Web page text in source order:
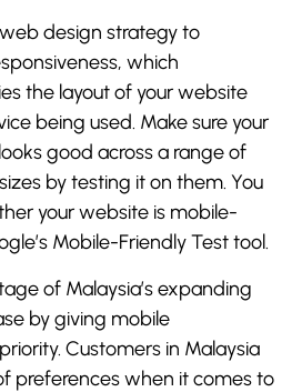
design strategy to
which
the layout of your website
being used. Make sure your
good across a range of
by testing it on them. You
your website is mobile-
Mobile-Friendly Test tool.
of Malaysia’s expanding
by giving mobile
Customers in Malaysia
preferences when it comes to